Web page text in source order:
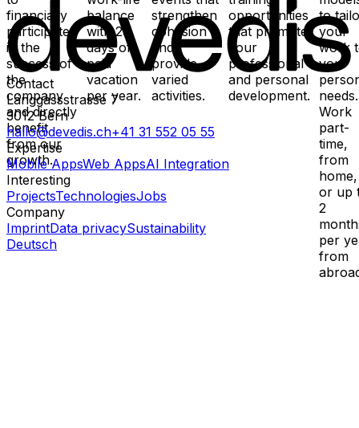
financially
participate
in the
success of
the
company
and directly
benefit
from our
growth.
balance
with 25
days of
paid
vacation
per year.
strengthen
cohesion
and
provide
varied
activities.
opportunities
that promote
your
professional
and personal
development.
to
your
work
your
needs.
Work
part-
time,
from
home,
or up
2
per
from
Contact
Länggassstrasse 7
3012 Bern
hallo@devedis.ch+41 31 552 05 55
Expertise
Mobile AppsWeb AppsAI Integration
Interesting
ProjectsTechnologiesJobs
Company
ImprintData privacySustainability
Deutsch